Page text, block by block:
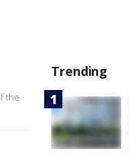
the
Trending